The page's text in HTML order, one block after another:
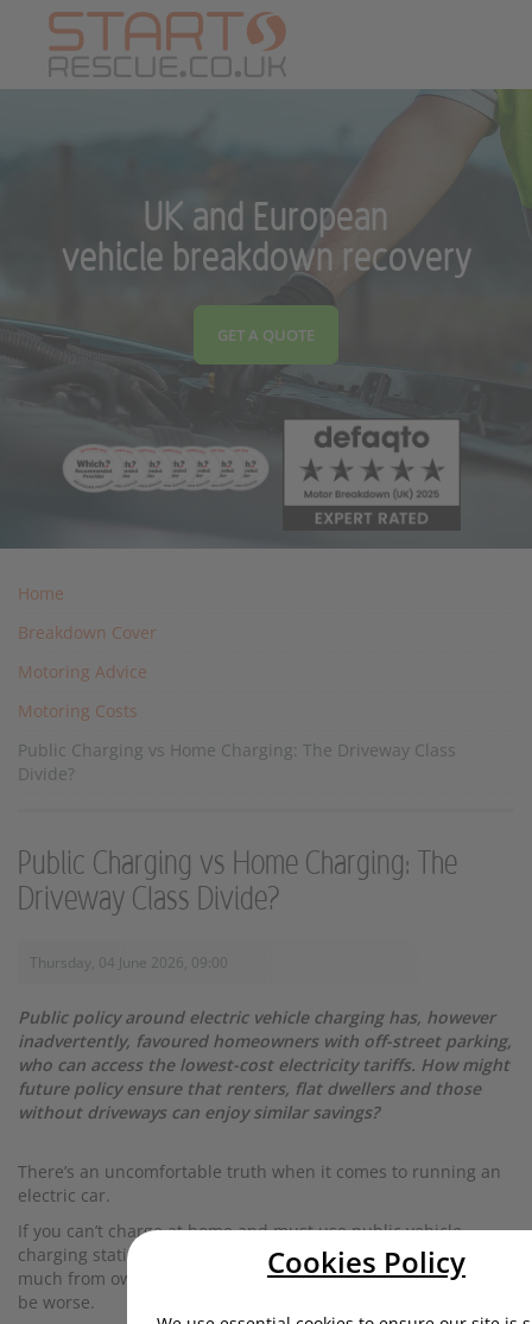
UK and European
vehicle breakdown recovery
GET A QUOTE
Home
Breakdown Cover
Motoring Advice
Motoring Costs
Public Charging vs Home Charging: The Driveway Class
Divide?
Public Charging vs Home Charging: The
Driveway Class Divide?
Thursday, 04 June 2026, 09:00
Public policy around electric vehicle charging has, however
inadvertently, favoured homeowners with off-street parking,
who can access the lowest-cost electricity tariffs. How might
future policy ensure that renters, flat dwellers and those
without driveways can enjoy similar savings?
There’s an uncomfortable truth when it comes to running an
electric car.
If you can’t charge at home and must use public vehicle
charging stations, your running costs are unlikely to differ
much from owning a petrol or diesel vehicle - and may even
be worse.
Cookies Policy